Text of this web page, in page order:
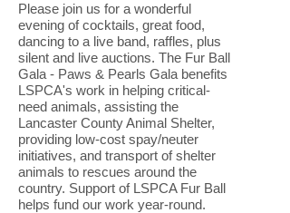
Please join us for a wonderful
evening of cocktails, great food,
dancing to a live band, raffles, plus
silent and live auctions. The Fur Ball
Gala - Paws & Pearls Gala benefits
LSPCA's work in helping critical-
need animals, assisting the
Lancaster County Animal Shelter,
providing low-cost spay/neuter
initiatives, and transport of shelter
animals to rescues around the
country. Support of LSPCA Fur Ball
helps fund our work year-round.